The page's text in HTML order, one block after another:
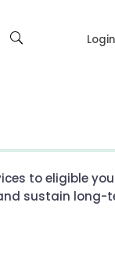
to eligible
sustain long-
Login